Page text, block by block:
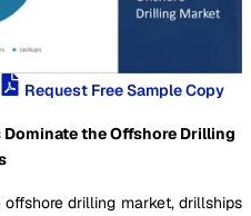
Request Free Sample Copy
the Offshore Drilling
drilling market, drillships